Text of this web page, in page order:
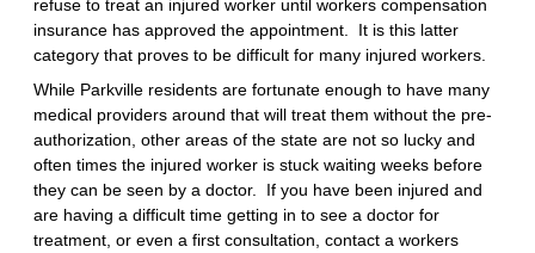
refuse to treat an injured worker until workers compensation
insurance has approved the appointment. It is this latter
category that proves to be difficult for many injured workers.
While Parkville residents are fortunate enough to have many
medical providers around that will treat them without the pre-
authorization, other areas of the state are not so lucky and
often times the injured worker is stuck waiting weeks before
they can be seen by a doctor. If you have been injured and
are having a difficult time getting in to see a doctor for
treatment, or even a first consultation, contact a workers